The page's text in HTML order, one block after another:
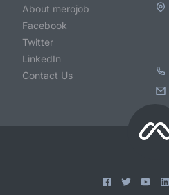
About merojob
Facebook
Twitter
LinkedIn
Contact Us